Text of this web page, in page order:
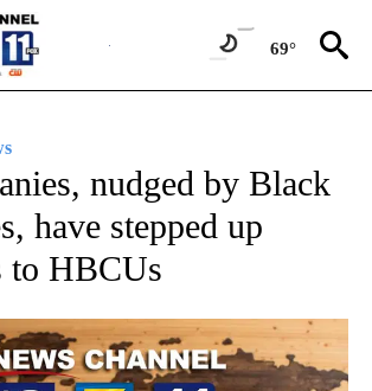
69°
nudged by Black
have stepped up
to HBCUs